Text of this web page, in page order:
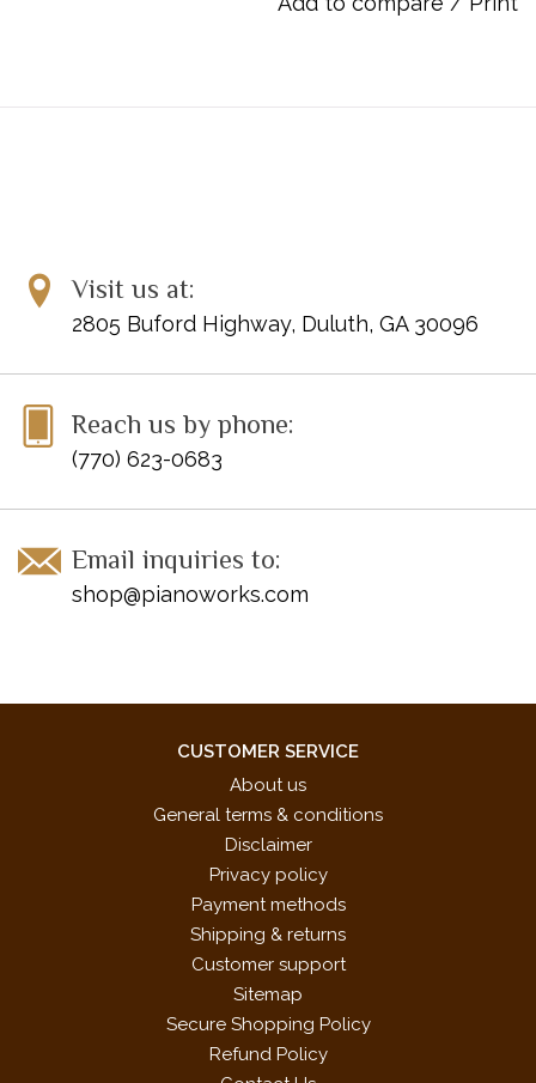
Visit us at:
2805 Buford Highway, Duluth, GA 30096
Reach us by phone:
(770) 623-0683
Email inquiries to:
shop@pianoworks.com
CUSTOMER SERVICE
About us
General terms & conditions
Disclaimer
Privacy policy
Payment methods
Shipping & returns
Customer support
Sitemap
Secure Shopping Policy
Refund Policy